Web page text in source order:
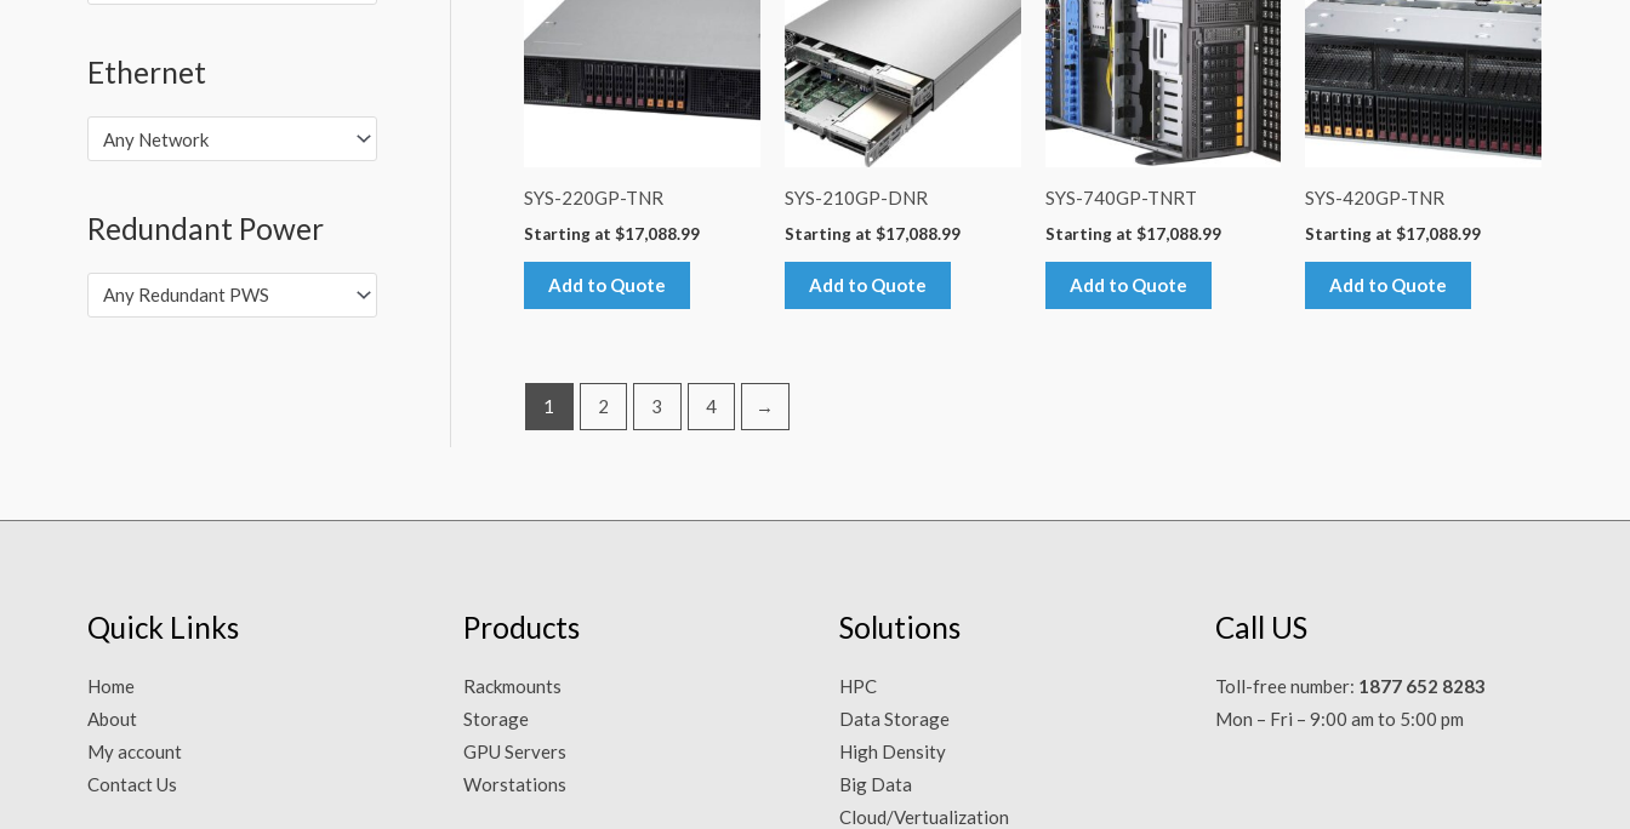
Ethernet
Any Network
Redundant Power
Any Redundant PWS
SYS-220GP-TNR
Starting at $17,088.99
Add to Quote
SYS-210GP-DNR
Starting at $17,088.99
Add to Quote
SYS-740GP-TNRT
Starting at $17,088.99
Add to Quote
SYS-420GP-TNR
Starting at$17,088.99
Add to Quote
1 2 3 4 →
Quick Links
Home
About
My account
Contact Us
Products
Rackmounts
Storage
GPU Servers
Worstations
Solutions
HPC
Data Storage
High Density
Big Data
Cloud/Vertualization
Call US
Toll-free number: 1877 652 8283
Mon – Fri – 9:00 am to 5:00 pm